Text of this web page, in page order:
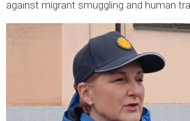
against migrant smuggling and human